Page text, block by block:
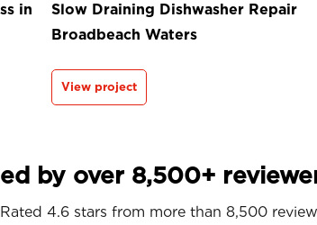
in
Slow Draining Dishwasher Repair
Broadbeach Waters
View project
by over 8,500+
Rated 4.6 stars from more than 8,500